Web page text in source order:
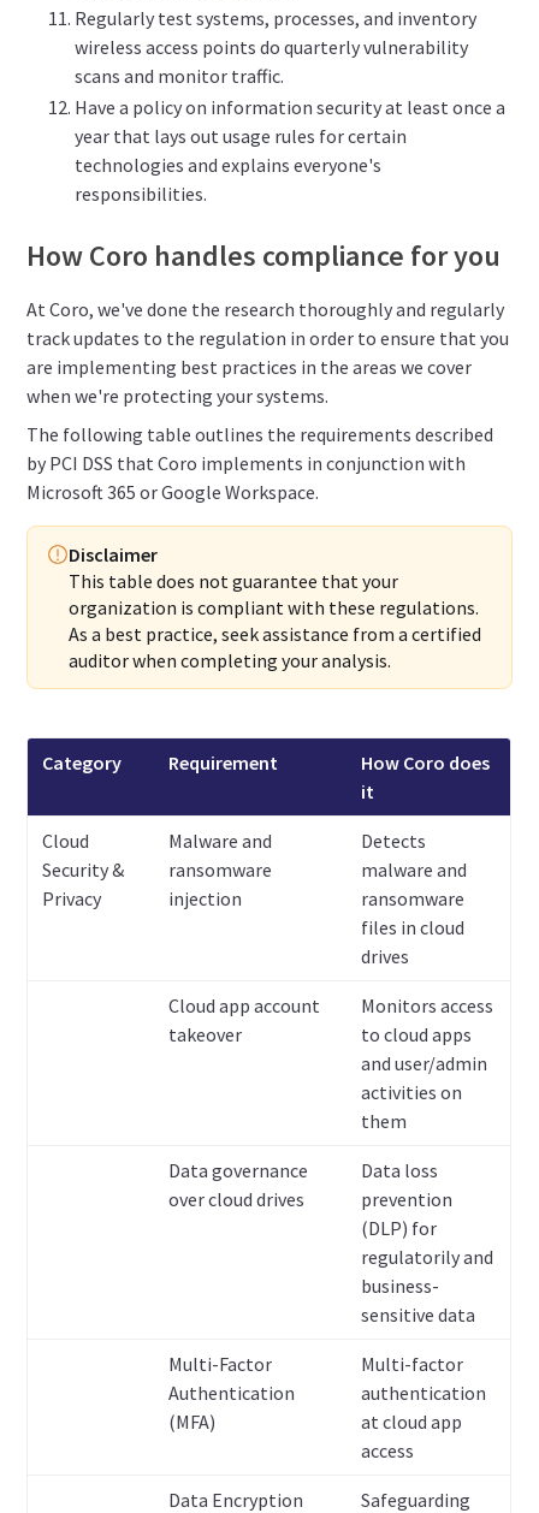
Regularly test systems, processes, and inventory
wireless access points do quarterly vulnerability
scans and monitor traffic.
Have a policy on information security at least once a
year that lays out usage rules for certain
technologies and explains everyone's
responsibilities.
How Coro handles compliance for you
At Coro, we've done the research thoroughly and regularly
track updates to the regulation in order to ensure that you
are implementing best practices in the areas we cover
when we're protecting your systems.
The following table outlines the requirements described
by PCI DSS that Coro implements in conjunction with
Microsoft 365 or Google Workspace.
Disclaimer
This table does not guarantee that your
organization is compliant with these regulations.
As a best practice, seek assistance from a certified
auditor when completing your analysis.
Category Requirement
How Coro does
it
Cloud
Security &
Privacy
Malware and
ransomware
injection
Detects
malware and
ransomware
files in cloud
drives
Cloud app account
takeover
Monitors access
to cloud apps
and user/admin
activities on
them
Data governance
over cloud drives
Data loss
prevention
(DLP) for
regulatorily and
business-
sensitive data
Multi-Factor
Authentication
(MFA)
Multi-factor
authentication
at cloud app
access
Data Encryption Safeguarding